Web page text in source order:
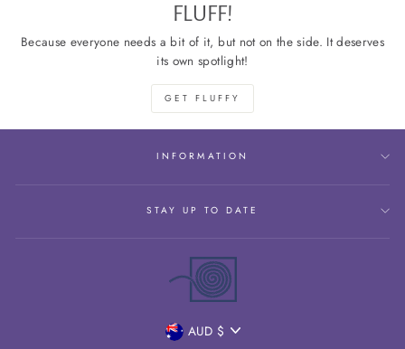
FLUFF!
Because everyone needs a bit of it, but not on the side. It deserves
its own spotlight!
GET FLUFFY
INFORMATION
STAY UP TO DATE
CURRENCY
AUD $